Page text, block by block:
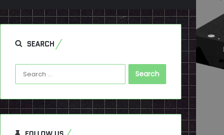
SEARCH
Search
for: